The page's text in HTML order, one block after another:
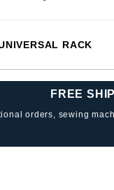
RACK
FREE
orders, sewing